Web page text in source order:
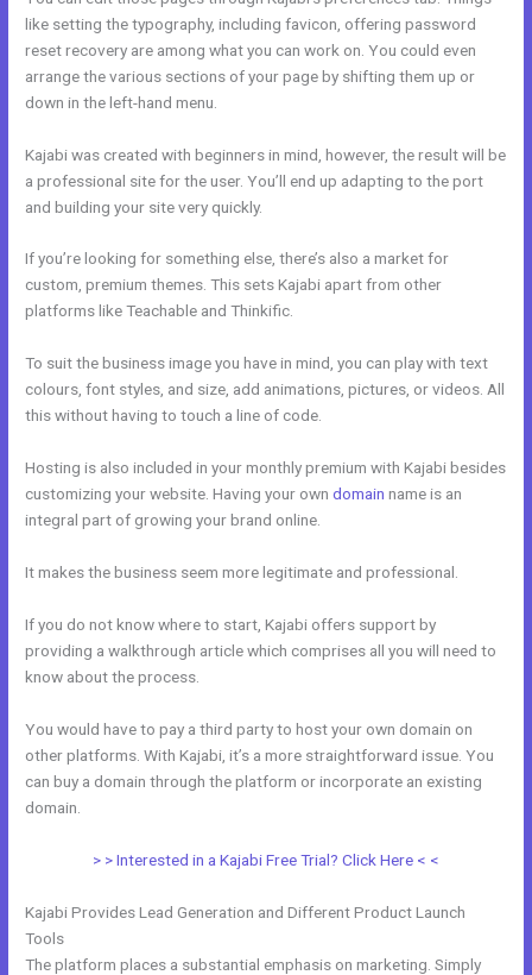
like setting the typography, including favicon, offering password
reset recovery are among what you can work on. You could even
arrange the various sections of your page by shifting them up or
down in the left-hand menu.
Kajabi was created with beginners in mind, however, the result will be
a professional site for the user. You’ll end up adapting to the port
and building your site very quickly.
If you’re looking for something else, there’s also a market for
custom, premium themes. This sets Kajabi apart from other
platforms like Teachable and Thinkific.
To suit the business image you have in mind, you can play with text
colours, font styles, and size, add animations, pictures, or videos. All
this without having to touch a line of code.
Hosting is also included in your monthly premium with Kajabi besides
customizing your website. Having your owndomain name is an
integral part of growing your brand online.
It makes the business seem more legitimate and professional.
If you do not know where to start, Kajabi offers support by
providing a walkthrough article which comprises all you will need to
know about the process.
You would have to pay a third party to host your own domain on
other platforms. With Kajabi, it’s a more straightforward issue. You
can buy a domain through the platform or incorporate an existing
domain.
> > Interested in a Kajabi Free Trial? Click Here < <
Kajabi Provides Lead Generation and Different Product Launch
Tools
The platform places a substantial emphasis on marketing. Simply